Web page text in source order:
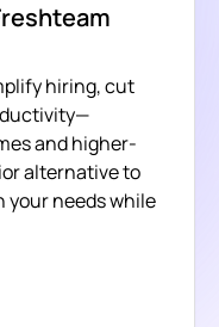
hiring, cut
and higher-
alternative to
your needs while